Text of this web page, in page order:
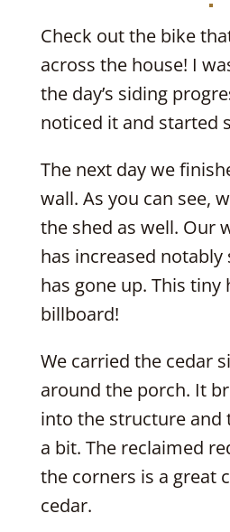
Check out the bike
across the house! I
the day’s siding
noticed it and started
The next day we
wall. As you can see,
the shed as well. Our
has increased notably
has gone up. This tiny
billboard!
We carried the cedar
around the porch. It
into the structure and
a bit. The reclaimed
the corners is a great
cedar.